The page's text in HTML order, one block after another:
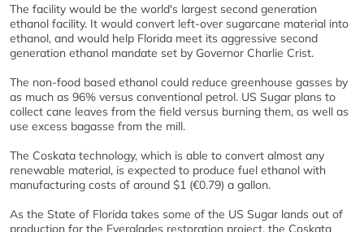
The facility would be the world's largest second generation
ethanol facility. It would convert left-over sugarcane material into
ethanol, and would help Florida meet its aggressive second
generation ethanol mandate set by Governor Charlie Crist.
The non-food based ethanol could reduce greenhouse gasses by
as much as 96% versus conventional petrol. US Sugar plans to
collect cane leaves from the field versus burning them, as well as
use excess bagasse from the mill.
The Coskata technology, which is able to convert almost any
renewable material, is expected to produce fuel ethanol with
manufacturing costs of around $1 (€0.79) a gallon.
As the State of Florida takes some of the US Sugar lands out of
production for the Everglades restoration project, the Coskata